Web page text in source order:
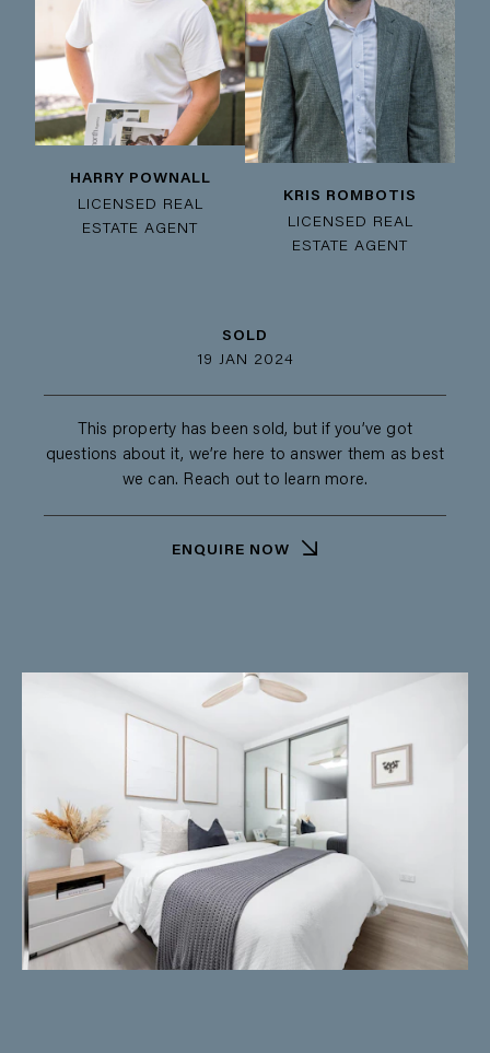
HARRY POWNALL
LICENSED REAL
ESTATE AGENT
KRIS ROMBOTIS
LICENSED REAL
ESTATE AGENT
SOLD
19 JAN 2024
This property has been sold, but if you’ve got
questions about it, we’re here to answer them as best
we can. Reach out to learn more.
ENQUIRE NOW